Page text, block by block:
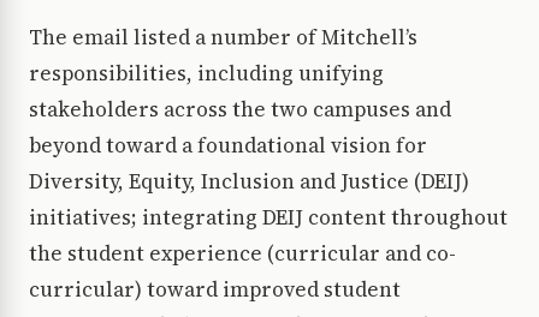
The email listed a number of Mitchell’s
responsibilities, including unifying
stakeholders across the two campuses and
beyond toward a foundational vision for
Diversity, Equity, Inclusion and Justice (DEIJ)
initiatives; integrating DEIJ content throughout
the student experience (curricular and co-
curricular) toward improved student